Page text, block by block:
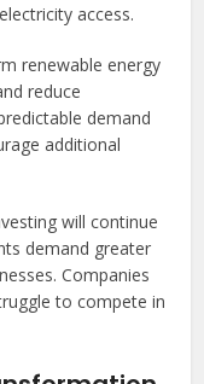
access.
renewable energy
reduce
demand
additional
will continue
demand greater
Companies
to compete in